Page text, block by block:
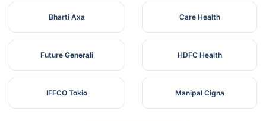
Bharti Axa Care Health
Future Generali HDFC Health
IFFCO Tokio Manipal Cigna